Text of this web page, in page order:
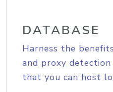
DATABASE
Harness the
and proxy
that you can host